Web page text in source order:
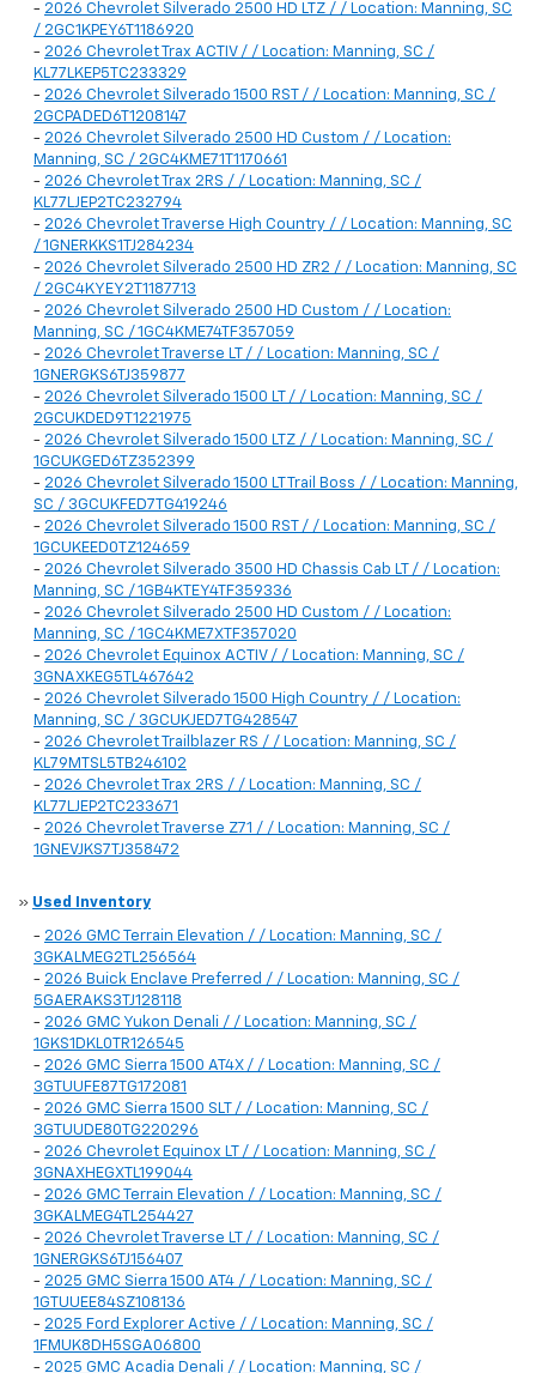
- 2026 Chevrolet Silverado 2500 HD LTZ / / Location: Manning, SC
/ 2GC1KPEY6T1186920
- 2026 Chevrolet Trax ACTIV / / Location: Manning, SC /
KL77LKEP5TC233329
- 2026 Chevrolet Silverado 1500 RST / / Location: Manning, SC /
2GCPADED6T1208147
- 2026 Chevrolet Silverado 2500 HD Custom / / Location:
Manning, SC / 2GC4KME71T1170661
- 2026 Chevrolet Trax 2RS / / Location: Manning, SC /
KL77LJEP2TC232794
- 2026 Chevrolet Traverse High Country / / Location: Manning, SC
/ 1GNERKKS1TJ284234
- 2026 Chevrolet Silverado 2500 HD ZR2 / / Location: Manning, SC
/ 2GC4KYEY2T1187713
- 2026 Chevrolet Silverado 2500 HD Custom / / Location:
Manning, SC / 1GC4KME74TF357059
- 2026 Chevrolet Traverse LT / / Location: Manning, SC /
1GNERGKS6TJ359877
- 2026 Chevrolet Silverado 1500 LT / / Location: Manning, SC /
2GCUKDED9T1221975
- 2026 Chevrolet Silverado 1500 LTZ / / Location: Manning, SC /
1GCUKGED6TZ352399
- 2026 Chevrolet Silverado 1500 LT Trail Boss / / Location: Manning,
SC / 3GCUKFED7TG419246
- 2026 Chevrolet Silverado 1500 RST / / Location: Manning, SC /
1GCUKEED0TZ124659
- 2026 Chevrolet Silverado 3500 HD Chassis Cab LT / / Location:
Manning, SC / 1GB4KTEY4TF359336
- 2026 Chevrolet Silverado 2500 HD Custom / / Location:
Manning, SC / 1GC4KME7XTF357020
- 2026 Chevrolet Equinox ACTIV / / Location: Manning, SC /
3GNAXKEG5TL467642
- 2026 Chevrolet Silverado 1500 High Country / / Location:
Manning, SC / 3GCUKJED7TG428547
- 2026 Chevrolet Trailblazer RS / / Location: Manning, SC /
KL79MTSL5TB246102
- 2026 Chevrolet Trax 2RS / / Location: Manning, SC /
KL77LJEP2TC233671
- 2026 Chevrolet Traverse Z71 / / Location: Manning, SC /
1GNEVJKS7TJ358472
» Used Inventory
- 2026 GMC Terrain Elevation / / Location: Manning, SC /
3GKALMEG2TL256564
- 2026 Buick Enclave Preferred / / Location: Manning, SC /
5GAERAKS3TJ128118
- 2026 GMC Yukon Denali / / Location: Manning, SC /
1GKS1DKL0TR126545
- 2026 GMC Sierra 1500 AT4X / / Location: Manning, SC /
3GTUUFE87TG172081
- 2026 GMC Sierra 1500 SLT / / Location: Manning, SC /
3GTUUDE80TG220296
- 2026 Chevrolet Equinox LT / / Location: Manning, SC /
3GNAXHEGXTL199044
- 2026 GMC Terrain Elevation / / Location: Manning, SC /
3GKALMEG4TL254427
- 2026 Chevrolet Traverse LT / / Location: Manning, SC /
1GNERGKS6TJ156407
- 2025 GMC Sierra 1500 AT4 / / Location: Manning, SC /
1GTUUEE84SZ108136
- 2025 Ford Explorer Active / / Location: Manning, SC /
1FMUK8DH5SGA06800
- 2025 GMC Acadia Denali / / Location: Manning, SC /